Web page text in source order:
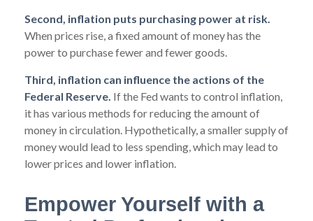
Second, inflation puts purchasing power at risk.
When prices rise, a fixed amount of money has the
power to purchase fewer and fewer goods.
Third, inflation can influence the actions of the
Federal Reserve. If the Fed wants to control inflation,
it has various methods for reducing the amount of
money in circulation. Hypothetically, a smaller supply of
money would lead to less spending, which may lead to
lower prices and lower inflation.
Empower Yourself with a